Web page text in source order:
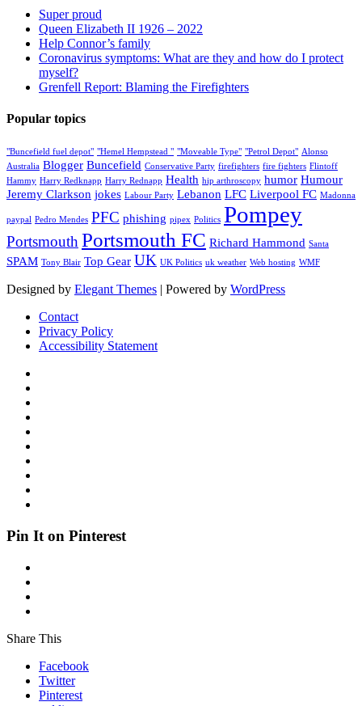
Super proud
Queen Elizabeth II 1926 – 2022
Help Connor’s family
Coronavirus symptoms: What are they and how do I protect
myself?
Grenfell Report: Blaming the Firefighters
Popular topics
"Buncefield fuel depot" "Hemel Hempstead " "Moveable Type" "Petrol Depot" Alonso
Australia Blogger Buncefield Conservative Party firefighters fire fighters Flintoff
Hammy Harry Redknapp Harry Rednapp Health hip arthroscopy humor Humour
Jeremy Clarkson jokes Labour Party Lebanon LFC Liverpool FC Madonna
paypal Pedro Mendes PFC phishing pipex Politics Pompey
PortsmouthPortsmouth FC Richard Hammond Santa
SPAM Tony Blair Top Gear UK UK Politics uk weather Web hosting WMF
Designed by Elegant Themes | Powered by WordPress
Contact
Privacy Policy
Accessibility Statement
Pin It on Pinterest
Share This
Facebook
Twitter
Pinterest